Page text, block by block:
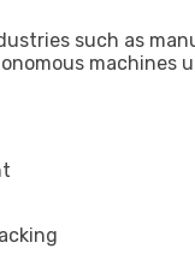
such as
machines